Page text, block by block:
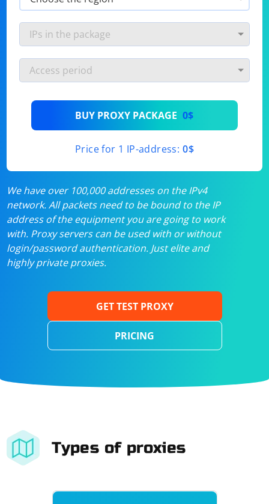
BUY PROXY PACKAGE 0$
Price for 1 IP-address: 0$
We have over 100,000 addresses on the IPv4
network. All packets need to be bound to the IP
address of the equipment you are going to work
with. Proxy servers can be used with or without
login/password authentication. Just elite and
highly private proxies.
GET TEST PROXY
PRICING
Types of proxies